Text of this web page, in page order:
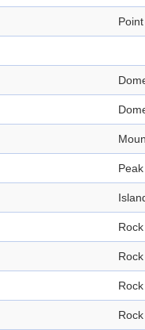
Point
Peak
Rock
Rock
Rock
Rock